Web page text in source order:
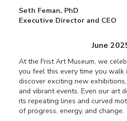
Seth Feman, PhD
Executive Director and CEO
June
At the Frist Art Museum, we
you feel this every time you
discover exciting new
and vibrant events. Even our art
its repeating lines and curved
of progress, energy, and change.